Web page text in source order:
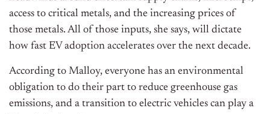
access to critical metals, and the increasing prices of
those metals. All of those inputs, she says, will dictate
how fast EV adoption accelerates over the next decade.
According to Malloy, everyone has an environmental
obligation to do their part to reduce greenhouse gas
emissions, and a transition to electric vehicles can play a